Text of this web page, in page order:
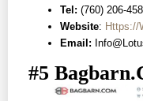
Tel: (760) 206-
Website: Https://
Email:
#5